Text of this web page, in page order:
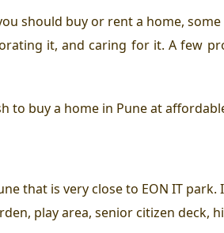
should buy or rent a home,
it, and caring for it. A few
to buy a home in Pune at
that is very close to EON IT
play area, senior citizen deck,